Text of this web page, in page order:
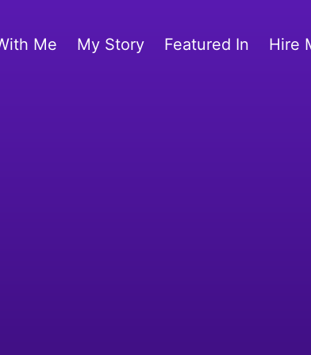
Me My Story Featured In Hire